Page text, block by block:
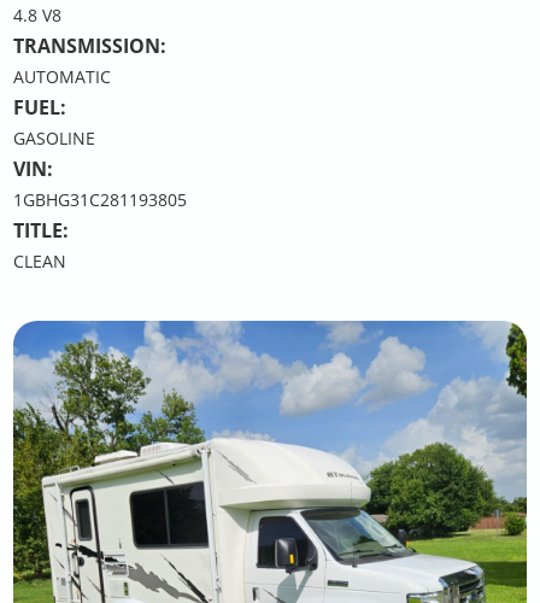
4.8 V8
TRANSMISSION:
AUTOMATIC
FUEL:
GASOLINE
VIN:
1GBHG31C281193805
TITLE:
CLEAN